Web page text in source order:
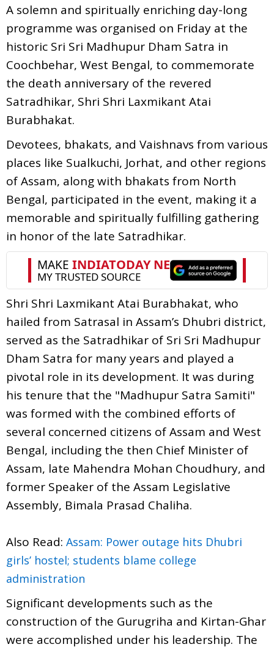
A solemn and spiritually enriching day-long
programme was organised on Friday at the
historic Sri Sri Madhupur Dham Satra in
Coochbehar, West Bengal, to commemorate
the death anniversary of the revered
Satradhikar, Shri Shri Laxmikant Atai
Burabhakat.
Devotees, bhakats, and Vaishnavs from various
places like Sualkuchi, Jorhat, and other regions
of Assam, along with bhakats from North
Bengal, participated in the event, making it a
memorable and spiritually fulfilling gathering
in honor of the late Satradhikar.
Shri Shri Laxmikant Atai Burabhakat, who
hailed from Satrasal in Assam’s Dhubri district,
served as the Satradhikar of Sri Sri Madhupur
Dham Satra for many years and played a
pivotal role in its development. It was during
his tenure that the "Madhupur Satra Samiti"
was formed with the combined efforts of
several concerned citizens of Assam and West
Bengal, including the then Chief Minister of
Assam, late Mahendra Mohan Choudhury, and
former Speaker of the Assam Legislative
Assembly, Bimala Prasad Chaliha.
Also Read: Assam: Power outage hits Dhubri
girls’ hostel; students blame college
administration
Significant developments such as the
construction of the Gurugriha and Kirtan-Ghar
were accomplished under his leadership. The